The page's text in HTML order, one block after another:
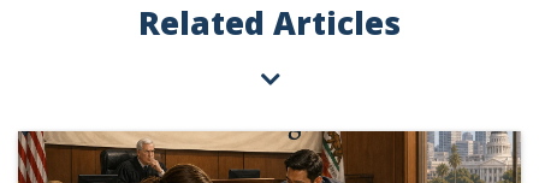
Related Articles